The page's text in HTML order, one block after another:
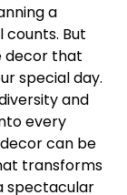
a
counts. But
decor that
special day.
and
every
can be
transforms
spectacular